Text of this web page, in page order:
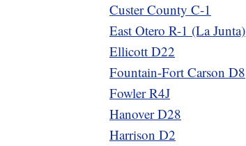
Custer County C-1
East Otero R-1 (La Junta)
Ellicott D22
Fountain-Fort Carson D8
Fowler R4J
Hanover D28
Harrison D2